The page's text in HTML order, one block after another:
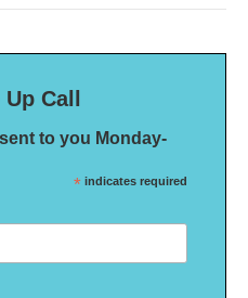
Call
to you Monday-
* indicates required